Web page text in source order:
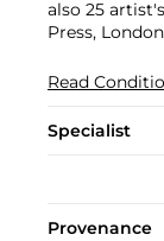
also 25
Press,
Read
Specialist
Provenance